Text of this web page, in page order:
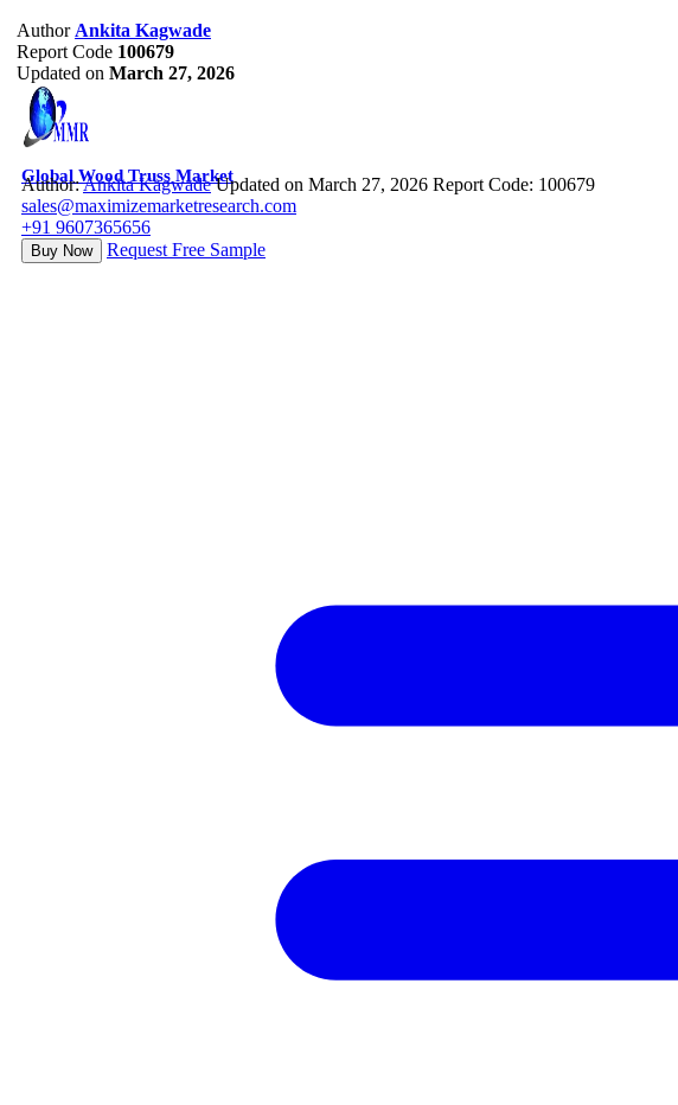
Author Ankita Kagwade
Report Code 100679
Updated on March 27, 2026
Global Wood Truss Market
Author:Ankita Kagwade Updated on March 27, 2026 Report Code: 100679
sales@maximizemarketresearch.com
+91 9607365656
Buy Now Request Free Sample